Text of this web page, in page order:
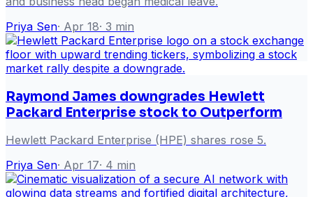
Priya Sen· Apr 18· 3 min
Raymond James downgrades Hewlett
Packard Enterprise stock to Outperform
Hewlett Packard Enterprise (HPE) shares rose 5.
Priya Sen· Apr 17· 4 min